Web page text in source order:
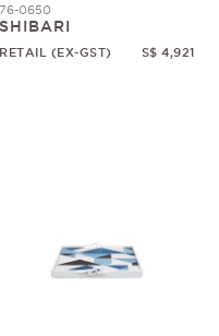
76-0650
SHIBARI
RETAIL (EX-GST) S$ 4,921